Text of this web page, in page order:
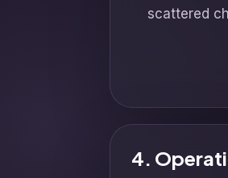
scattered
4.